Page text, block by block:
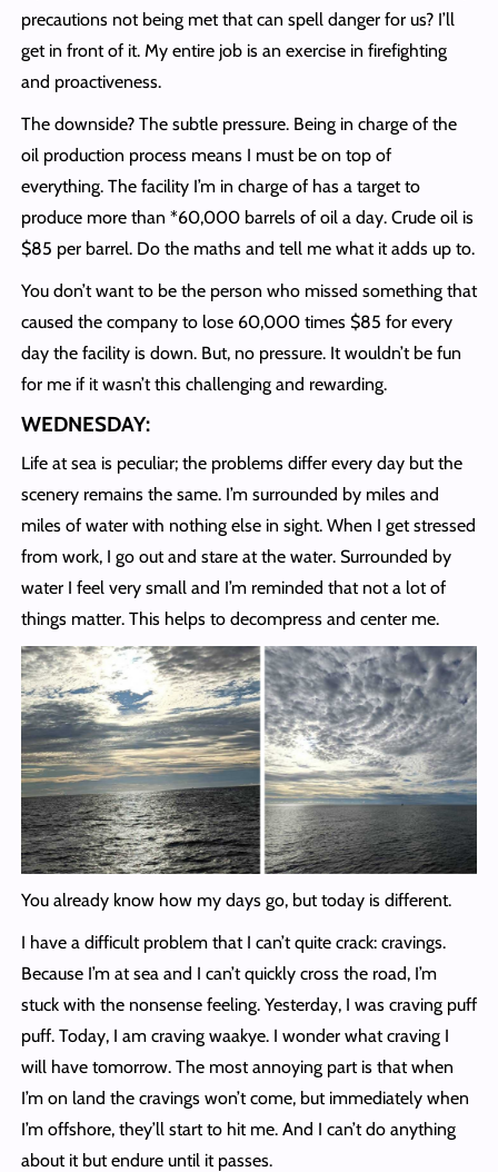
precautions not being met that can spell danger for us? I’ll
get in front of it. My entire job is an exercise in firefighting
and proactiveness.
The downside? The subtle pressure. Being in charge of the
oil production process means I must be on top of
everything. The facility I’m in charge of has a target to
produce more than *60,000 barrels of oil a day. Crude oil is
$85 per barrel. Do the maths and tell me what it adds up to.
You don’t want to be the person who missed something that
caused the company to lose 60,000 times $85 for every
day the facility is down. But, no pressure. It wouldn’t be fun
for me if it wasn’t this challenging and rewarding.
WEDNESDAY:
Life at sea is peculiar; the problems differ every day but the
scenery remains the same. I’m surrounded by miles and
miles of water with nothing else in sight. When I get stressed
from work, I go out and stare at the water. Surrounded by
water I feel very small and I’m reminded that not a lot of
things matter. This helps to decompress and center me.
You already know how my days go, but today is different.
I have a difficult problem that I can’t quite crack: cravings.
Because I’m at sea and I can’t quickly cross the road, I’m
stuck with the nonsense feeling. Yesterday, I was craving puff
puff. Today, I am craving waakye. I wonder what craving I
will have tomorrow. The most annoying part is that when
I’m on land the cravings won’t come, but immediately when
I’m offshore, they’ll start to hit me. And I can’t do anything
about it but endure until it passes.